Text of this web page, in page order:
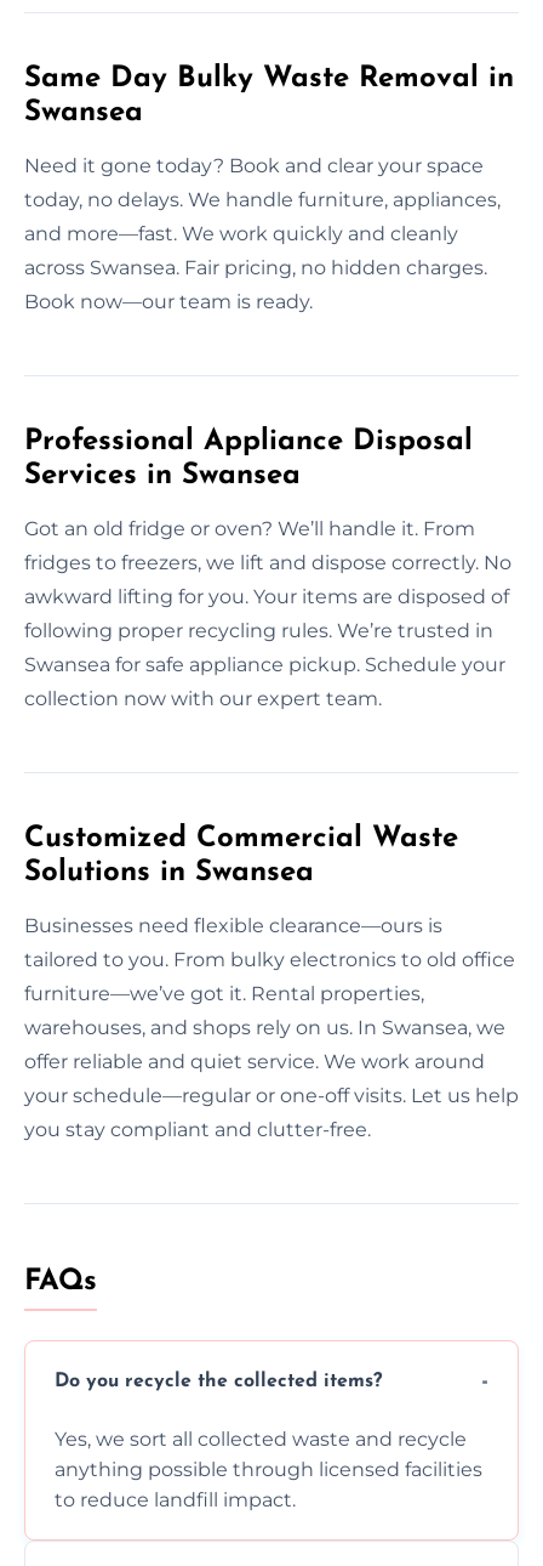
Same Day Bulky Waste Removal in
Swansea
Need it gone today? Book and clear your space
today, no delays. We handle furniture, appliances,
and more—fast. We work quickly and cleanly
across Swansea. Fair pricing, no hidden charges.
Book now—our team is ready.
Professional Appliance Disposal
Services in Swansea
Got an old fridge or oven? We’ll handle it. From
fridges to freezers, we lift and dispose correctly. No
awkward lifting for you. Your items are disposed of
following proper recycling rules. We’re trusted in
Swansea for safe appliance pickup. Schedule your
collection now with our expert team.
Customized Commercial Waste
Solutions in Swansea
Businesses need flexible clearance—ours is
tailored to you. From bulky electronics to old office
furniture—we’ve got it. Rental properties,
warehouses, and shops rely on us. In Swansea, we
offer reliable and quiet service. We work around
your schedule—regular or one-off visits. Let us help
you stay compliant and clutter-free.
FAQs
Do you recycle the collected items?
Yes, we sort all collected waste and recycle
anything possible through licensed facilities
to reduce landfill impact.